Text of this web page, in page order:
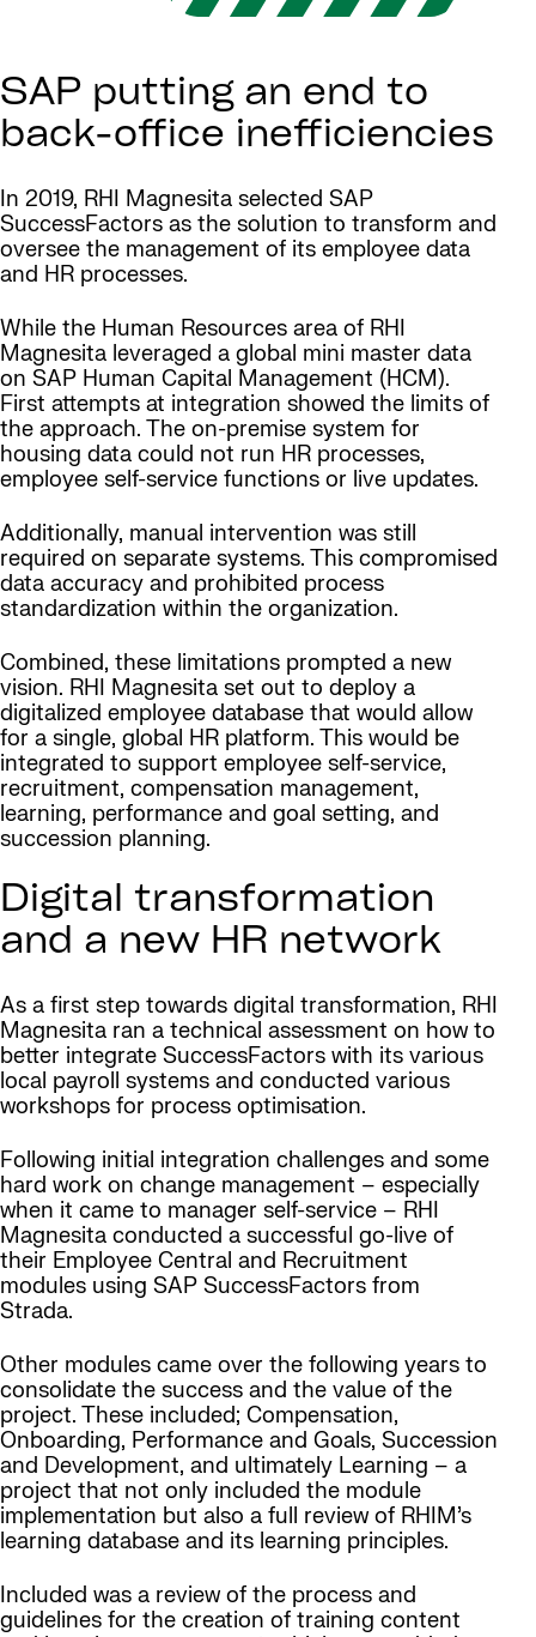
SAP putting an end to
back-office inefficiencies
In 2019, RHI Magnesita selected SAP
SuccessFactors as the solution to transform and
oversee the management of its employee data
and HR processes.
While the Human Resources area of RHI
Magnesita leveraged a global mini master data
on SAP Human Capital Management (HCM).
First attempts at integration showed the limits of
the approach. The on-premise system for
housing data could not run HR processes,
employee self-service functions or live updates.
Additionally, manual intervention was still
required on separate systems. This compromised
data accuracy and prohibited process
standardization within the organization.
Combined, these limitations prompted a new
vision. RHI Magnesita set out to deploy a
digitalized employee database that would allow
for a single, global HR platform. This would be
integrated to support employee self-service,
recruitment, compensation management,
learning, performance and goal setting, and
succession planning.
Digital transformation
and a new HR network
As a first step towards digital transformation, RHI
Magnesita ran a technical assessment on how to
better integrate SuccessFactors with its various
local payroll systems and conducted various
workshops for process optimisation.
Following initial integration challenges and some
hard work on change management – especially
when it came to manager self-service – RHI
Magnesita conducted a successful go-live of
their Employee Central and Recruitment
modules using SAP SuccessFactors from
Strada.
Other modules came over the following years to
consolidate the success and the value of the
project. These included; Compensation,
Onboarding, Performance and Goals, Succession
and Development, and ultimately Learning – a
project that not only included the module
implementation but also a full review of RHIM’s
learning database and its learning principles.
Included was a review of the process and
guidelines for the creation of training content